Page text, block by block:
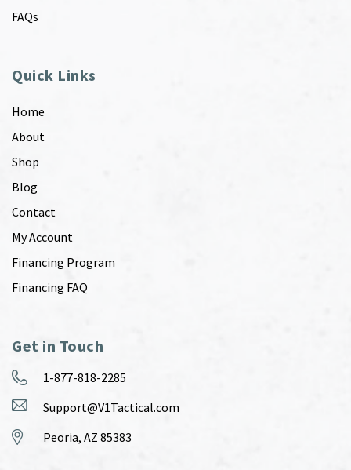
FAQs
Quick Links
Home
About
Shop
Blog
Contact
My Account
Financing Program
Financing FAQ
Get in Touch
1-877-818-2285
Support@V1Tactical.com
Peoria, AZ 85383